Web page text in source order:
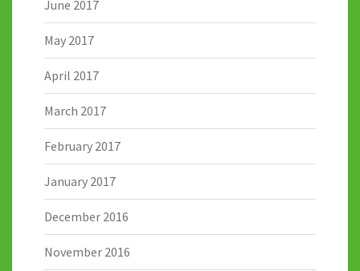
June 2017
May 2017
April 2017
March 2017
February 2017
January 2017
December 2016
November 2016